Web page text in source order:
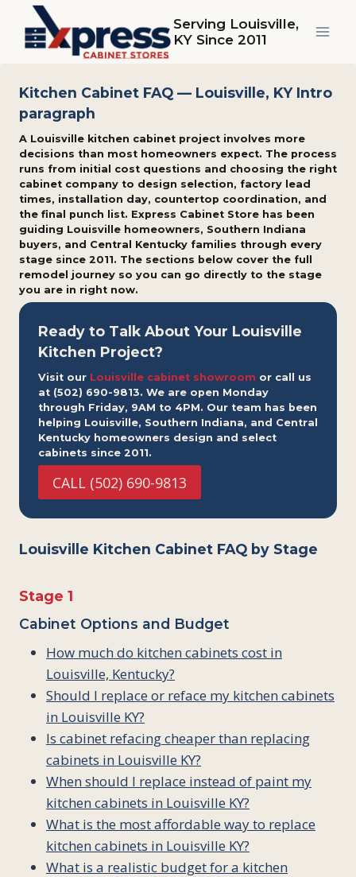
content
Serving Louisville,
KY Since 2011
Kitchen Cabinet FAQ — Louisville, KY Intro
paragraph
A Louisville kitchen cabinet project involves more
decisions than most homeowners expect. The process
runs from initial cost questions and choosing the right
cabinet company to design selection, factory lead
times, installation day, countertop coordination, and
the final punch list. Express Cabinet Store has been
guiding Louisville homeowners, Southern Indiana
buyers, and Central Kentucky families through every
stage since 2011. The sections below cover the full
remodel journey so you can go directly to the stage
you are in right now.
Ready to Talk About Your Louisville
Kitchen Project?
Visit our Louisville cabinet showroom or call us
at (502) 690-9813. We are open Monday
through Friday, 9AM to 4PM. Our team has been
helping Louisville, Southern Indiana, and Central
Kentucky homeowners design and select
cabinets since 2011.
CALL (502) 690-9813
Louisville Kitchen Cabinet FAQ by Stage
Stage 1
Cabinet Options and Budget
How much do kitchen cabinets cost in
Louisville, Kentucky?
Should I replace or reface my kitchen cabinets
in Louisville KY?
Is cabinet refacing cheaper than replacing
cabinets in Louisville KY?
When should I replace instead of paint my
kitchen cabinets in Louisville KY?
What is the most affordable way to replace
kitchen cabinets in Louisville KY?
What is a realistic budget for a kitchen